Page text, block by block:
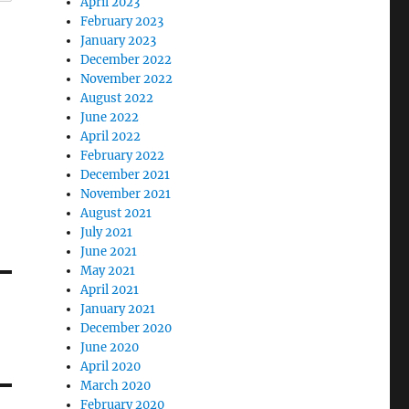
February 2023
January 2023
December 2022
November 2022
August 2022
June 2022
April 2022
February 2022
December 2021
November 2021
August 2021
July 2021
June 2021
May 2021
April 2021
January 2021
December 2020
June 2020
April 2020
March 2020
February 2020